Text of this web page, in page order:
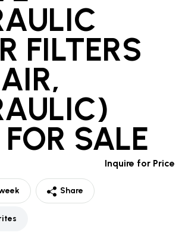
FILTERS
FOR SALE
Inquire for Price
Share